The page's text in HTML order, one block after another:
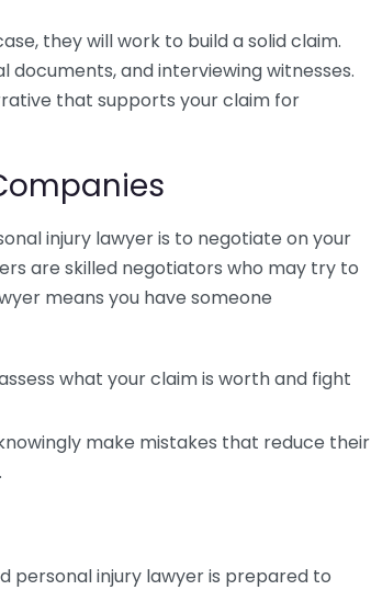
they will work to build a solid claim.
documents, and interviewing witnesses.
that supports your claim for
injury lawyer is to negotiate on your
are skilled negotiators who may try to
means you have someone
what your claim is worth and fight
make mistakes that reduce their
personal injury lawyer is prepared to